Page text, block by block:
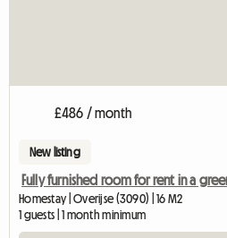
£486 / month
New listing
Fully furnished room for rent in a
Homestay | Overijse (3090) | 16 M2
1 guests | 1 month minimum